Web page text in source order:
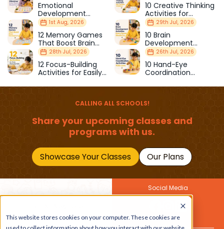
This website stores cookies on your computer. These cookies are
Emotional
Development
Milestones Every
Parent Should Know
10 Creative Thinking
Activities for
Curious Children
1st Aug, 2026
12 Memory Games
That Boost Brain
Development
29th Jul, 2026
10 Brain
Development
Activities Every
Parent Should Try
28th Jul, 2026
12 Focus-Building
Activities for Easily
26th Jul, 2026
10 Hand-Eye
Coordination
CALLING ALL SCHOOLS!
Share your upcoming classes and
programs with us.
Showcase Your Classes Our Plans
Get the latest buzz on
Social Media